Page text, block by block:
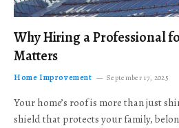
Why Hiring a Professional
Matters
Home Improvement September 17, 2025
Your home’s roof is more than just
shield that protects your family,